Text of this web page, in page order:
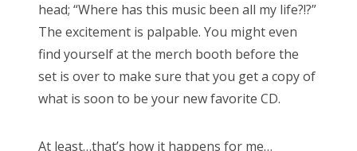
head; “Where has this music been all my life?!?”
The excitement is palpable. You might even
find yourself at the merch booth before the
set is over to make sure that you get a copy of
what is soon to be your new favorite CD.
At least…that’s how it happens for me…